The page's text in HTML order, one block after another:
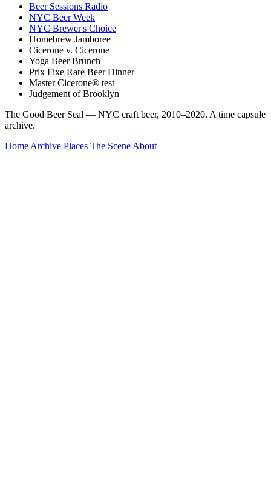
Beer Sessions Radio
NYC Beer Week
NYC Brewer's Choice
Homebrew Jamboree
Cicerone v. Cicerone
Yoga Beer Brunch
Prix Fixe Rare Beer Dinner
Master Cicerone® test
Judgement of Brooklyn
The Good Beer Seal — NYC craft beer, 2010–2020. A time capsule
archive.
Home Archive Places The Scene About